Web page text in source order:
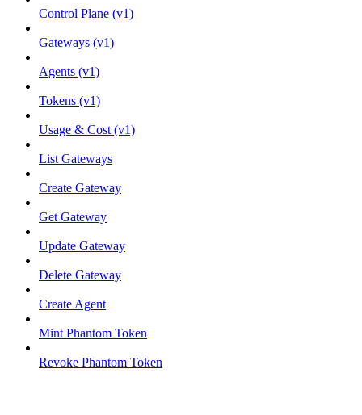
Control Plane (v1)
Gateways (v1)
Agents (v1)
Tokens (v1)
Usage & Cost (v1)
List Gateways
Create Gateway
Get Gateway
Update Gateway
Delete Gateway
Create Agent
Mint Phantom Token
Revoke Phantom Token